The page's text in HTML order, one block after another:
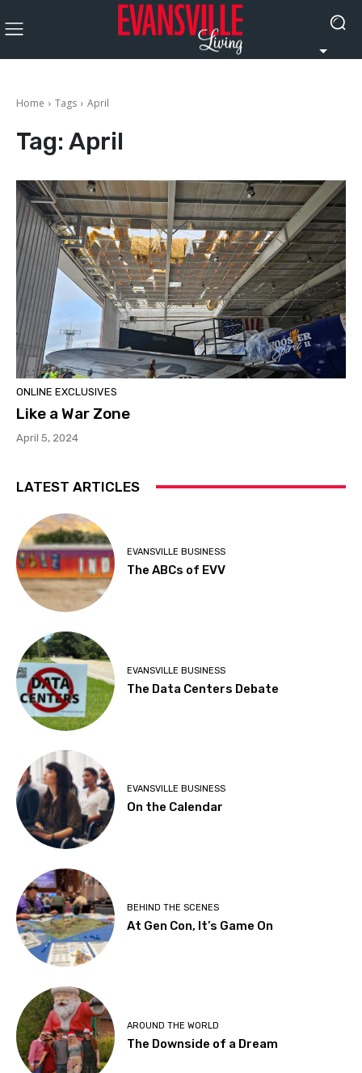
Home Tags April
Tag: April
ONLINE EXCLUSIVES
Like a War Zone
April 5, 2024
LATEST ARTICLES
EVANSVILLE BUSINESS
The ABCs of EVV
EVANSVILLE BUSINESS
The Data Centers Debate
EVANSVILLE BUSINESS
On the Calendar
BEHIND THE SCENES
At Gen Con, It’s Game On
AROUND THE WORLD
The Downside of a Dream